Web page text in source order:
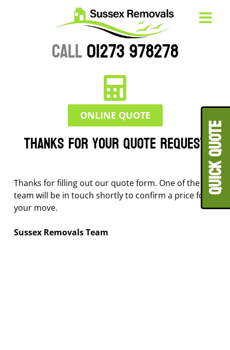
CALL01273 978278
ONLINE QUOTE
Thanks for your quote request
Thanks for filling out our quote form. One of the
team will be in touch shortly to confirm a price for
your move.
Sussex Removals Team
QUICK